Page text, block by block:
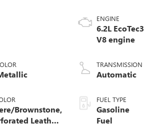
Brownstone,
Leather
ENGINE
6.2L EcoTec3
V8 engine
TRANSMISSION
Automatic
FUEL TYPE
Gasoline
Fuel